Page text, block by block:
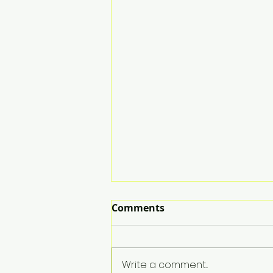
Comments
Write a comment...